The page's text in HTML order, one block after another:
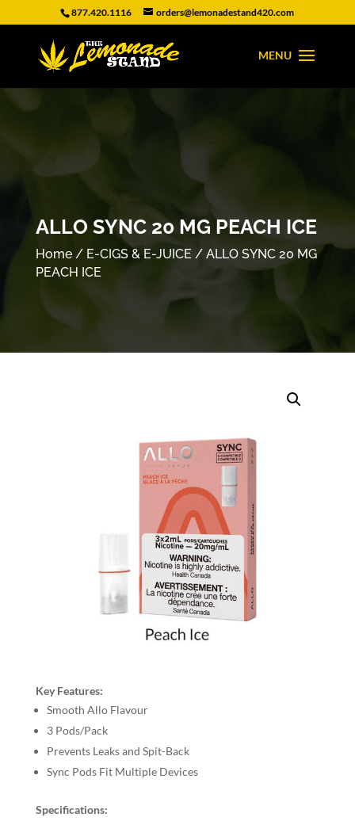
877.420.1116 orders@lemonadestand420.com
ALLO SYNC 20 MG PEACH ICE
Home/ E-CIGS & E-JUICE / ALLO SYNC 20 MG
PEACH ICE
Key Features:
Smooth Allo Flavour
3 Pods/Pack
Prevents Leaks and Spit-Back
Sync Pods Fit Multiple Devices
Specifications: